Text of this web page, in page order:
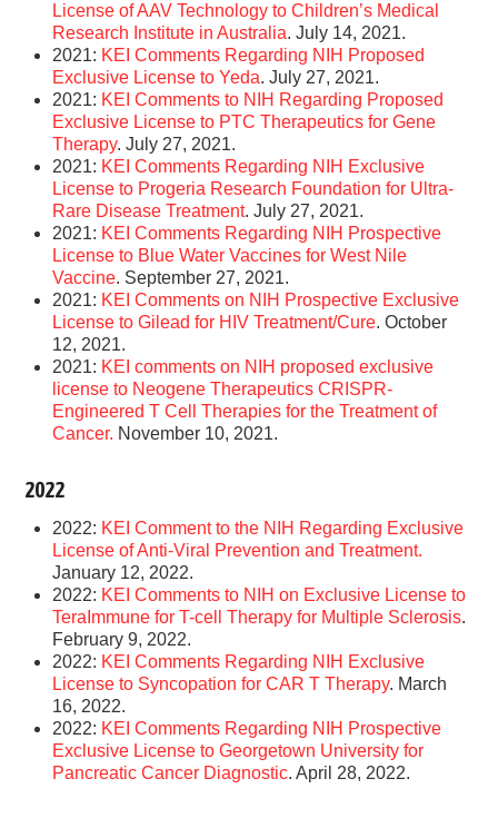
License of AAV Technology to Children’s Medical
Research Institute in Australia. July 14, 2021.
2021: KEI Comments Regarding NIH Proposed
Exclusive License to Yeda. July 27, 2021.
2021: KEI Comments to NIH Regarding Proposed
Exclusive License to PTC Therapeutics for Gene
Therapy. July 27, 2021.
2021: KEI Comments Regarding NIH Exclusive
License to Progeria Research Foundation for Ultra-
Rare Disease Treatment. July 27, 2021.
2021: KEI Comments Regarding NIH Prospective
License to Blue Water Vaccines for West Nile
Vaccine. September 27, 2021.
2021: KEI Comments on NIH Prospective Exclusive
License to Gilead for HIV Treatment/Cure. October
12, 2021.
2021: KEI comments on NIH proposed exclusive
license to Neogene Therapeutics CRISPR-
Engineered T Cell Therapies for the Treatment of
Cancer. November 10, 2021.
2022
2022: KEI Comment to the NIH Regarding Exclusive
License of Anti-Viral Prevention and Treatment.
January 12, 2022.
2022: KEI Comments to NIH on Exclusive License to
TeraImmune for T-cell Therapy for Multiple Sclerosis.
February 9, 2022.
2022: KEI Comments Regarding NIH Exclusive
License to Syncopation for CAR T Therapy. March
16, 2022.
2022: KEI Comments Regarding NIH Prospective
Exclusive License to Georgetown University for
Pancreatic Cancer Diagnostic. April 28, 2022.